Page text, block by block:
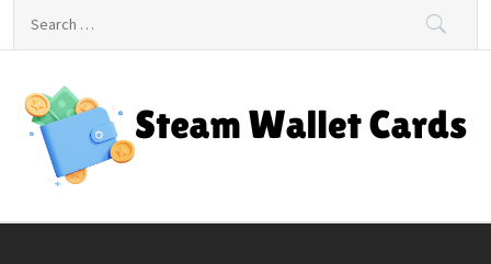
Steam Wallet Cards